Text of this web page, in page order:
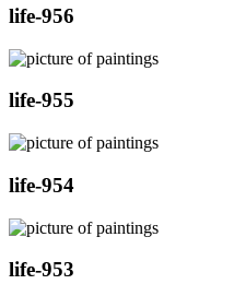
life-956
life-955
life-954
life-953